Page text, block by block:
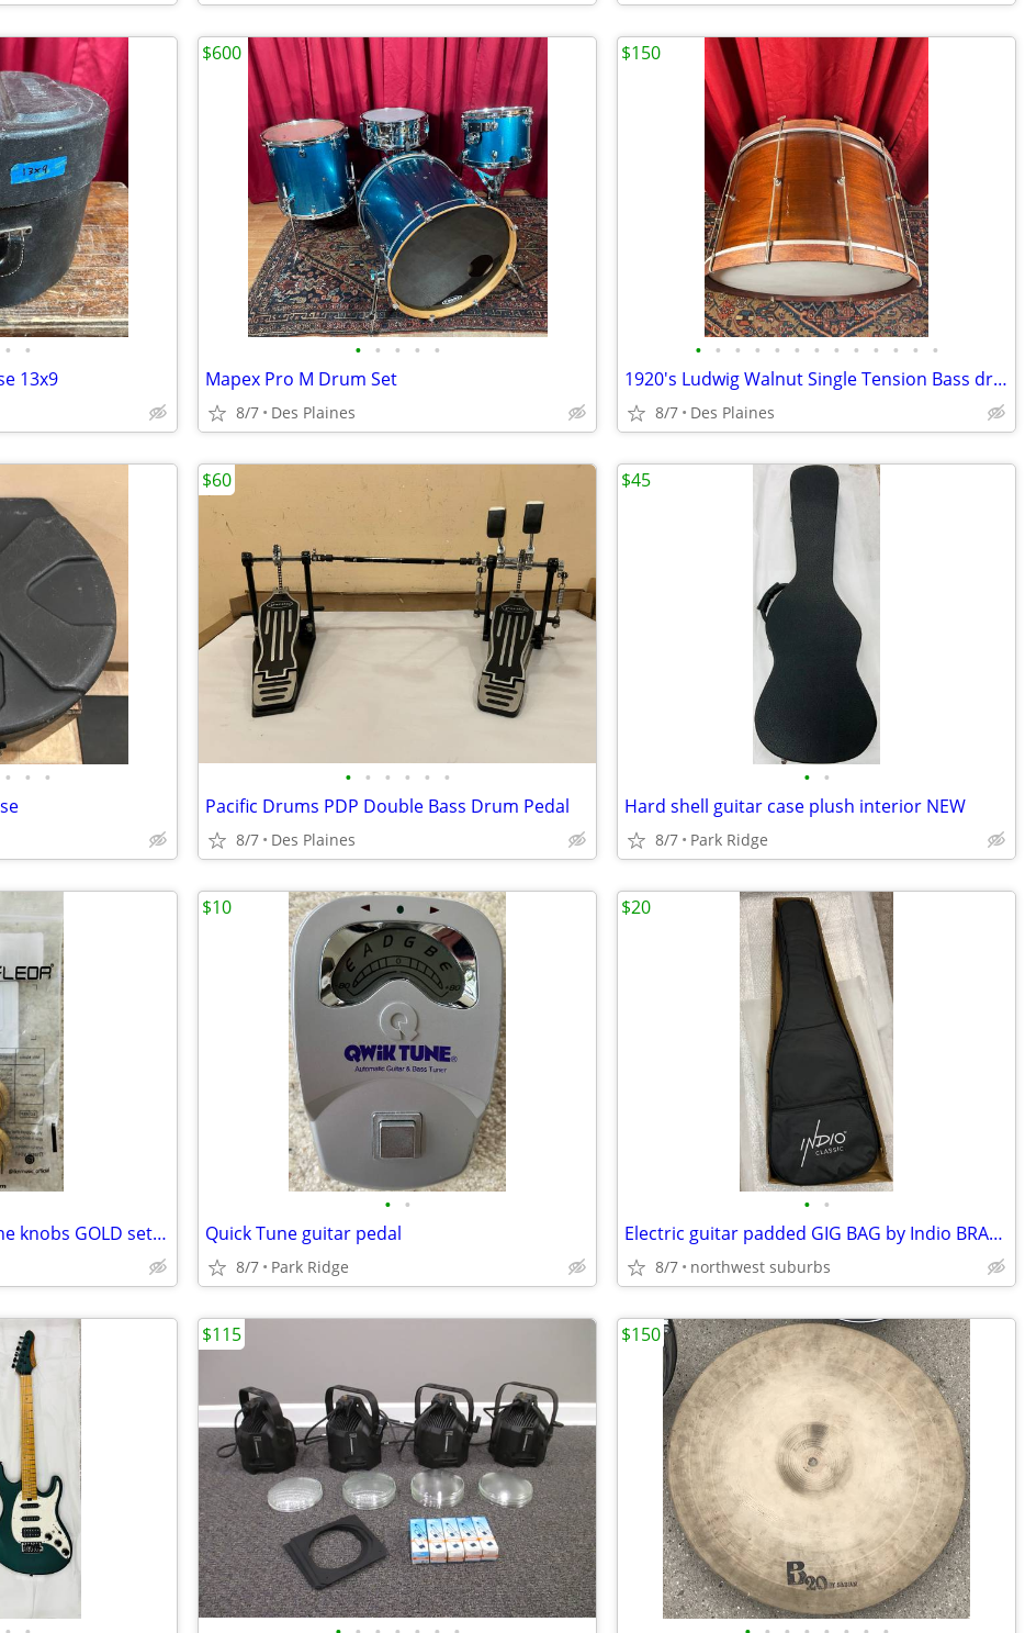
• •
13x9
• • • • •
Mapex Pro M Drum Set
8/7 Des Plaines
$600
• • • • • • • • • • • • •
1920's Ludwig Walnut Single Tension Bass drum
8/7 Des Plaines
$150
• • • • • • • • •
Pacific Drums PDP Double Bass Drum Pedal
8/7 Des Plaines
$60
• •
Hard shell guitar case plush interior NEW
8/7 Park Ridge
$45
Electric guitar volume /tone knobs GOLD set of 4
• •
Quick Tune guitar pedal
8/7 Park Ridge
$10
• •
Electric guitar padded GIG BAG by Indio BRAND NEW
8/7 northwest suburbs
$20
$115 $150